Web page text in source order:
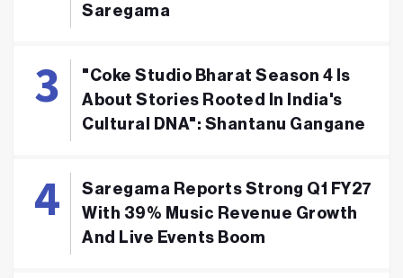
Saregama
"Coke Studio Bharat Season 4 Is
About Stories Rooted In India's
Cultural DNA": Shantanu Gangane
Saregama Reports Strong Q1 FY27
With 39% Music Revenue Growth
And Live Events Boom